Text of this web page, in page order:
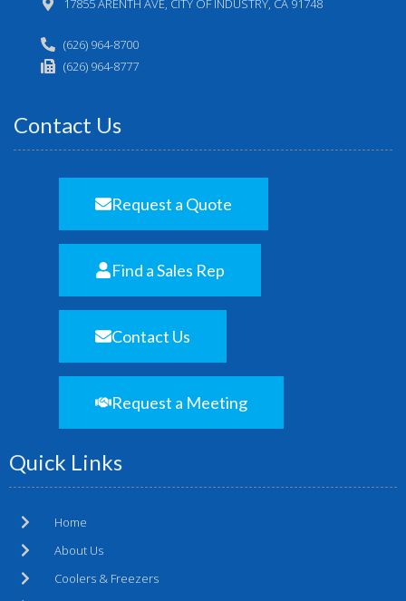
17855 ARENTH AVE, CITY OF INDUSTRY, CA 91748
(626) 964-8700
(626) 964-8777
Quick Links
Home
About Us
Coolers & Freezers
Contact Us
Request a Quote
Find a Sales Rep
Contact Us
Request a Meeting